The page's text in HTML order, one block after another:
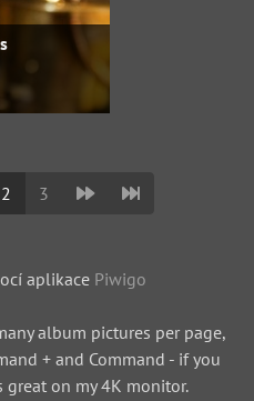
2 3
aplikace Piwigo
album pictures per page,
+ and Command - if you
great on my 4K monitor.